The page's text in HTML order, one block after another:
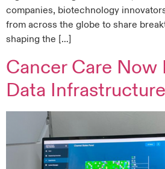
companies, biotechnology
from across the globe to share
shaping the […]
Cancer Care Now
Data Infrastructure